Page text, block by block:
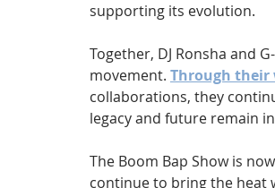
supporting its evolution.
Together, DJ Ronsha and
movement. Through their
collaborations, they
legacy and future remain
The Boom Bap Show is
continue to bring the heat